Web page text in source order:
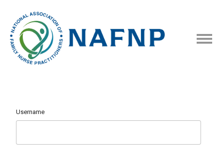
Username